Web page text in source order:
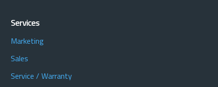
Services
Marketing
Sales
Service / Warranty